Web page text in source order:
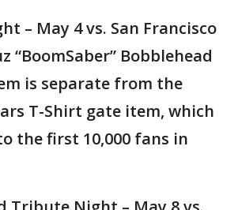
– May 4 vs. San Francisco
“BoomSaber” Bobblehead
is separate from the
T-Shirt gate item, which
the first 10,000 fans in